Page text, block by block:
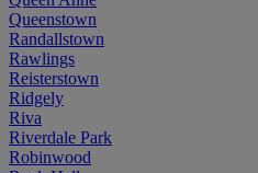
Queenstown
Randallstown
Rawlings
Reisterstown
Ridgely
Riva
Riverdale Park
Robinwood